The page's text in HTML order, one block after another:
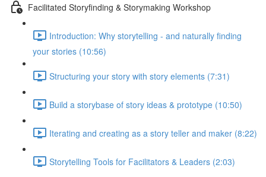
Facilitated Storyfinding & Storymaking Workshop
Introduction: Why storytelling - and naturally finding
your stories (10:56)
Structuring your story with story elements (7:31)
Build a storybase of story ideas & prototype (10:50)
Iterating and creating as a story teller and maker (8:22)
Storytelling Tools for Facilitators & Leaders (2:03)